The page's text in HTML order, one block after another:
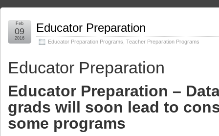
Educator Preparation
Educator Preparation Programs Teacher Preparation Programs
Feb
09
2016
Educator Preparation
Educator Preparation –
grads will soon lead to
some programs